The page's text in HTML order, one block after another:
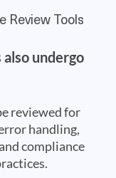
Review Tools
undergo
reviewed for
handling,
compliance